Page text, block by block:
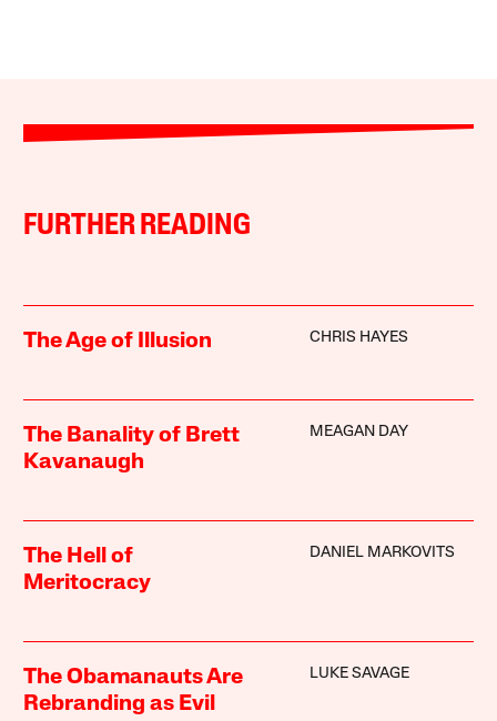
FURTHER READING
The Age of Illusion CHRIS HAYES
The Banality of Brett
Kavanaugh
MEAGAN DAY
The Hell of
Meritocracy
DANIEL MARKOVITS
The Obamanauts Are
Rebranding as Evil
LUKE SAVAGE